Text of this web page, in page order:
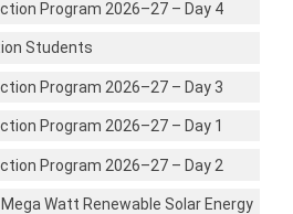
Program 2026–27 – Day 4
Students
Program 2026–27 – Day 3
Program 2026–27 – Day 1
Program 2026–27 – Day 2
Watt Renewable Solar Energy